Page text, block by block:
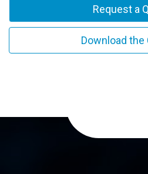
Request a
Download the